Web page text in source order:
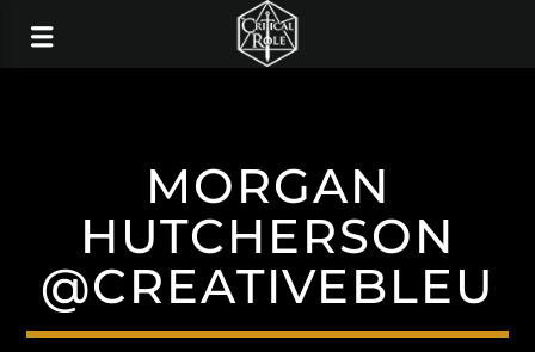
MORGAN
HUTCHERSON
@CREATIVEBLEU